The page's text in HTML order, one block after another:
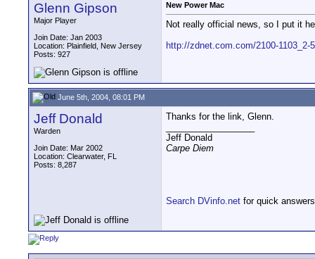
Glenn Gipson
Major Player
Join Date: Jan 2003
Location: Plainfield, New Jersey
Posts: 927
New Power Mac
Not really official news, so I put it
http://zdnet.com.com/2100-1103_2-
June 5th, 2004, 08:01 PM
Jeff Donald
Warden
Join Date: Mar 2002
Location: Clearwater, FL
Posts: 8,287
Thanks for the link, Glenn.
Jeff Donald
Carpe Diem
Search DVinfo.net for quick